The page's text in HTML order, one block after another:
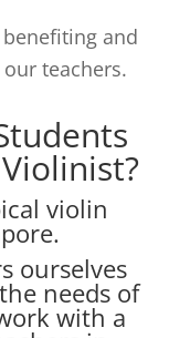
and
teachers.
violin
ourselves
needs of
with a